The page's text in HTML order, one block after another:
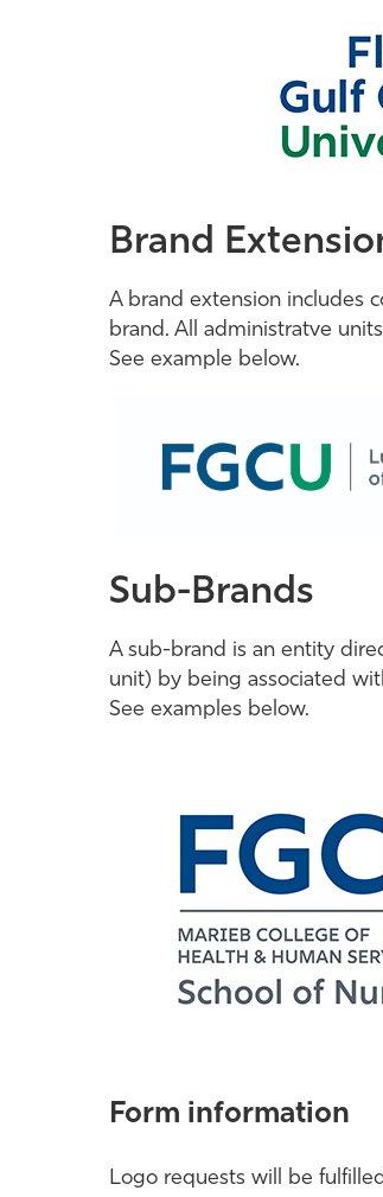
Brand
A brand extension includes
brand. All administratve
See example below.
Sub-Brands
A sub-brand is an entity
unit) by being associated
See examples below.
Form information
Logo requests will be